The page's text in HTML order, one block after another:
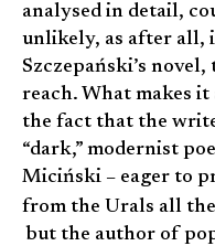
analysed in detail,
unlikely, as after all,
Szczepański’s
reach. What makes
the fact that the
“dark,” modernist
Miciński – eager to
from the Urals all the
but the author of